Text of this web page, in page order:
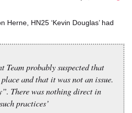
Herne, HN25 ‘Kevin Douglas’ had
Team probably suspected that
and that it was not an issue.
There was nothing direct in
practices’